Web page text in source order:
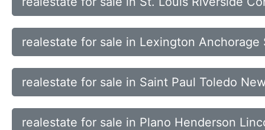
realestate for sale in Lexington
realestate for sale in Saint Paul Toledo
realestate for sale in Plano Henderson